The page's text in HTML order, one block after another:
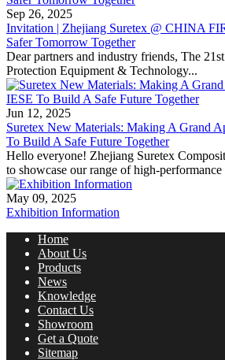
Sep 26, 2025
Invitation | Zhejiang Suretex @ CHINA
Safer Tomorrow Together
Dear partners and industry friends, The
Protection Equipment & Technology...
Jun 12, 2025
Suretex New Materials: Making A Grand
To Build A Safe Future Together
Hello everyone! Zhejiang Suretex
to showcase our range of high-performance
May 09, 2025
Exhibition Information
Home
About Us
Products
News
Knowledge
Contact Us
Showroom
Get a Quote
Sitemap